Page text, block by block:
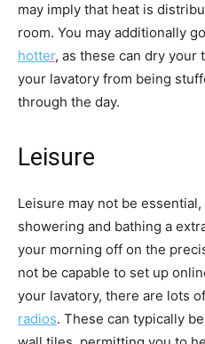
may imply that heat is
room. You may additionally
hotter, as these can dry
your lavatory from being
through the day.
Leisure
Leisure may not be
showering and bathing a
your morning off on the
not be capable to set up
your lavatory, there are lots
radios. These can typically